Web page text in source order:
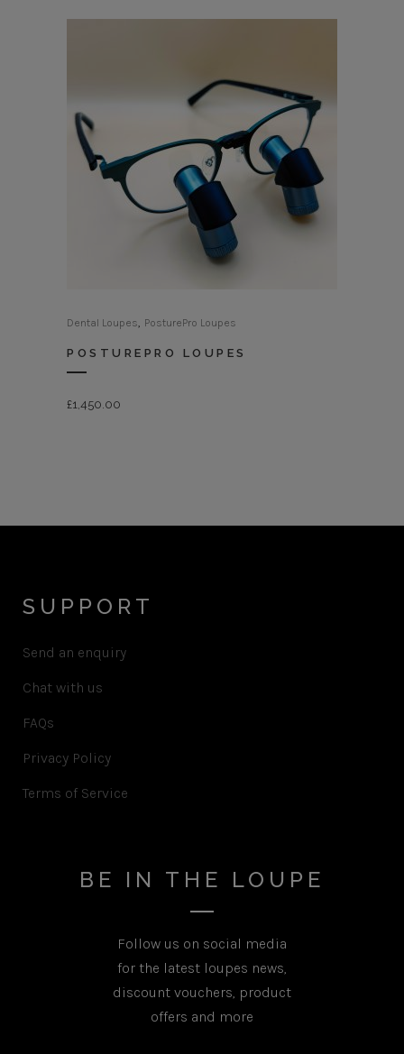
Dental Loupes, PosturePro Loupes
POSTUREPRO LOUPES
£1,450.00
SUPPORT
Send an enquiry
Chat with us
FAQs
Privacy Policy
Terms of Service
BE IN THE LOUPE
Follow us on social media
for the latest loupes news,
discount vouchers, product
offers and more